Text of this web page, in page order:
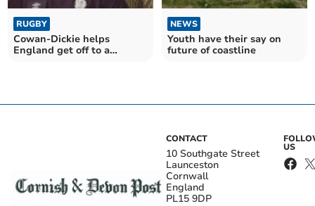
RUGBY
Cowan-Dickie helps
England get off to a
NEWS
Youth have their say on
future of coastline
CONTACT
10 Southgate Street
Launceston
Cornwall
England
PL15 9DP
US